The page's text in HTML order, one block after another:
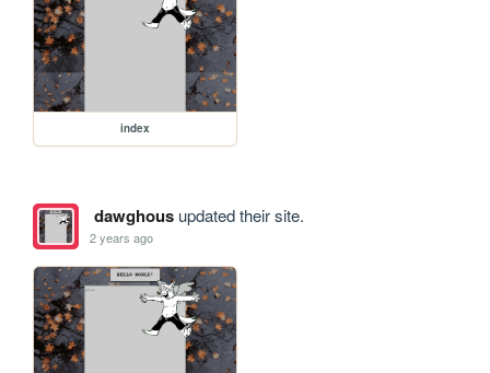
index
dawghousupdated their site.
2 years ago